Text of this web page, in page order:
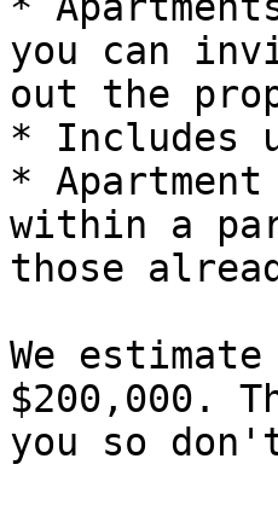
you can
out the
* Includes
*
within a
those
We
$200,000.
you so